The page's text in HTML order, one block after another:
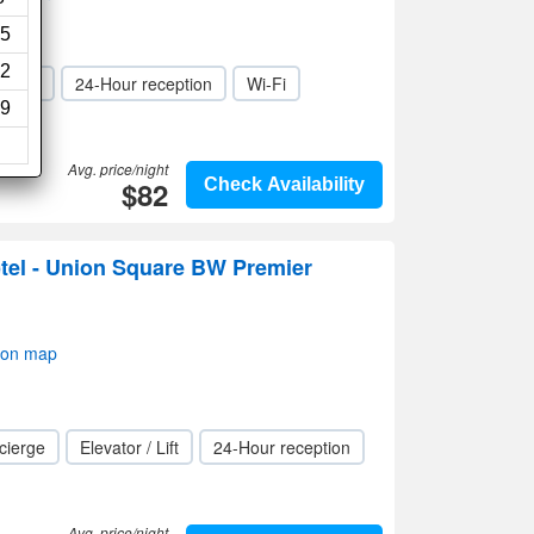
Lift 24-Hour reception
Wi-Fi
Check Availability
Avg. price/night
$82
- Union Square BW Premier
map
Elevator / Lift
24-Hour reception